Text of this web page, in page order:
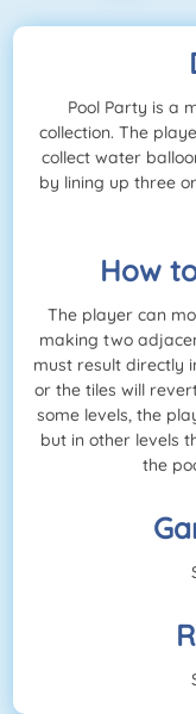
Pool Party is a
collection. The
collect water
by lining up three
How
The player can
making two
must result directly
or the tiles will
some levels, the
but in other levels
the